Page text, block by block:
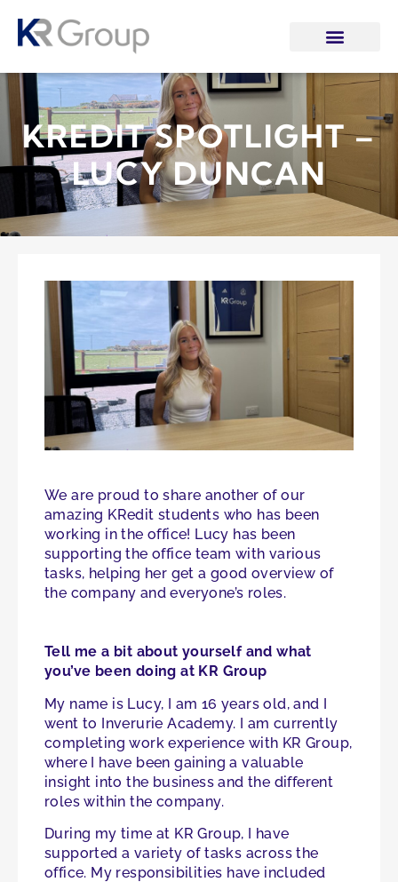
KREDIT SPOTLIGHT –
LUCY DUNCAN
We are proud to share another of our
amazing KRedit students who has been
working in the office! Lucy has been
supporting the office team with various
tasks, helping her get a good overview of
the company and everyone’s roles.
Tell me a bit about yourself and what
you’ve been doing at KR Group
My name is Lucy, I am 16 years old, and I
went to Inverurie Academy. I am currently
completing work experience with KR Group,
where I have been gaining a valuable
insight into the business and the different
roles within the company.
During my time at KR Group, I have
supported a variety of tasks across the
office. My responsibilities have included